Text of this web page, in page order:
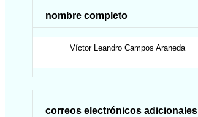
nombre completo
Víctor Leandro Campos Araneda
correos electrónicos adicionales